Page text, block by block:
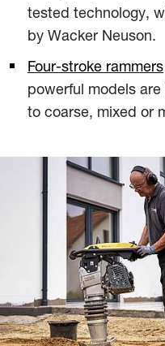
tested technology,
by Wacker Neuson.
Four-stroke rammers
powerful models
to coarse, mixed or